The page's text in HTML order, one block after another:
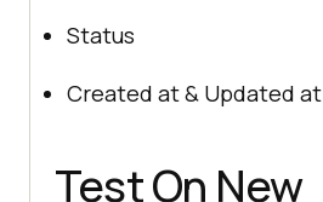
Status
Created at & Updated at
Test On New